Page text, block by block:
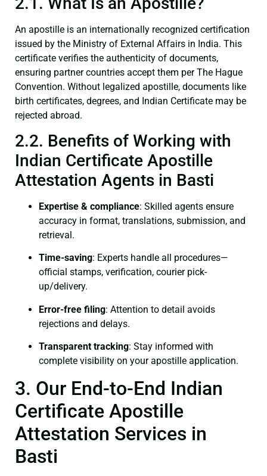
An apostille is an internationally recognized certification
issued by the Ministry of External Affairs in India. This
certificate verifies the authenticity of documents,
ensuring partner countries accept them per The Hague
Convention. Without legalized apostille, documents like
birth certificates, degrees, and Indian Certificate may be
rejected abroad.
2.2. Benefits of Working with
Indian Certificate Apostille
Attestation Agents in Basti
Expertise & compliance: Skilled agents ensure
accuracy in format, translations, submission, and
retrieval.
Time-saving: Experts handle all procedures—
official stamps, verification, courier pick-
up/delivery.
Error-free filing: Attention to detail avoids
rejections and delays.
Transparent tracking: Stay informed with
complete visibility on your apostille application.
3. Our End-to-End Indian
Certificate Apostille
Attestation Services in
Basti